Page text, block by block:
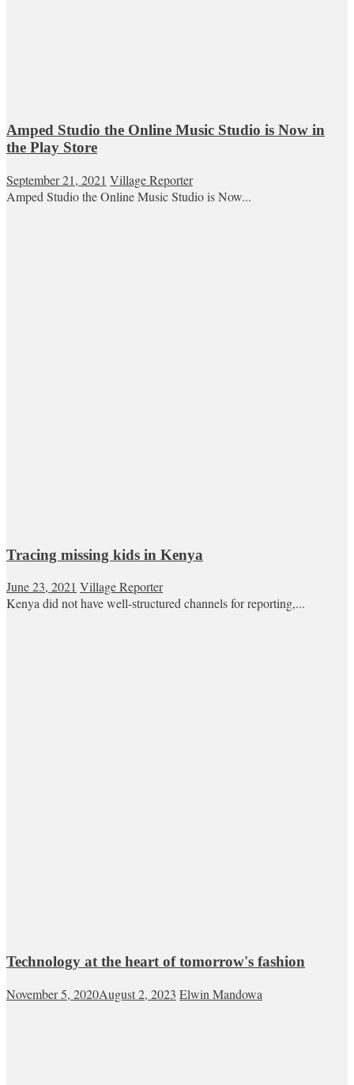
Amped Studio the Online Music Studio is Now in
the Play Store
September 21, 2021 Village Reporter
Amped Studio the Online Music Studio is Now...
Tracing missing kids in Kenya
June 23, 2021 Village Reporter
Kenya did not have well-structured channels for reporting,...
Technology at the heart of tomorrow's fashion
November 5, 2020August 2, 2023 Elwin Mandowa